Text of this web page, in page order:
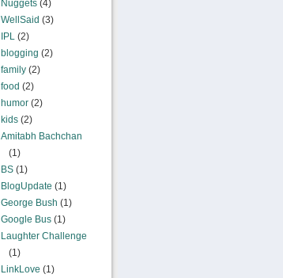
Nuggets(4)
WellSaid (3)
IPL(2)
blogging (2)
family(2)
food (2)
humor(2)
kids(2)
Amitabh Bachchan
(1)
BS(1)
BlogUpdate (1)
George Bush (1)
Google Bus(1)
Laughter Challenge
(1)
LinkLove (1)